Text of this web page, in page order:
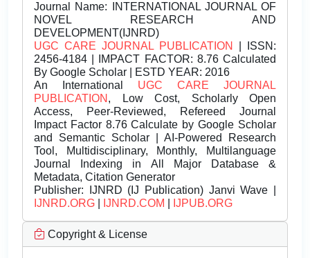
Journal Name: INTERNATIONAL JOURNAL OF
NOVEL RESEARCH AND
DEVELOPMENT(IJNRD)
UGC CARE JOURNAL PUBLICATION
| ISSN:
2456-4184 | IMPACT FACTOR: 8.76 Calculated
By Google Scholar | ESTD YEAR: 2016
An International UGC CARE JOURNAL
PUBLICATION , Low Cost, Scholarly Open
Access, Peer-Reviewed, Refereed Journal
Impact Factor 8.76 Calculate by Google Scholar
and Semantic Scholar | AI-Powered Research
Tool, Multidisciplinary, Monthly, Multilanguage
Journal Indexing in All Major Database &
Metadata, Citation Generator
Publisher: IJNRD (IJ Publication) Janvi Wave |
IJNRD.ORG
IJNRD.COM IJPUB.ORG
Copyright & License